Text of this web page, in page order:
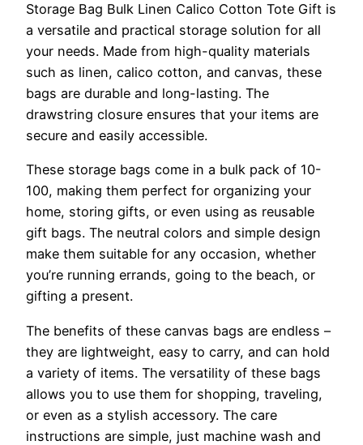
Storage Bag Bulk Linen Calico Cotton Tote Gift is
a versatile and practical storage solution for all
your needs. Made from high-quality materials
such as linen, calico cotton, and canvas, these
bags are durable and long-lasting. The
drawstring closure ensures that your items are
secure and easily accessible.
These storage bags come in a bulk pack of 10-
100, making them perfect for organizing your
home, storing gifts, or even using as reusable
gift bags. The neutral colors and simple design
make them suitable for any occasion, whether
you’re running errands, going to the beach, or
gifting a present.
The benefits of these canvas bags are endless –
they are lightweight, easy to carry, and can hold
a variety of items. The versatility of these bags
allows you to use them for shopping, traveling,
or even as a stylish accessory. The care
instructions are simple, just machine wash and